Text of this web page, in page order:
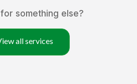
something else?
all services